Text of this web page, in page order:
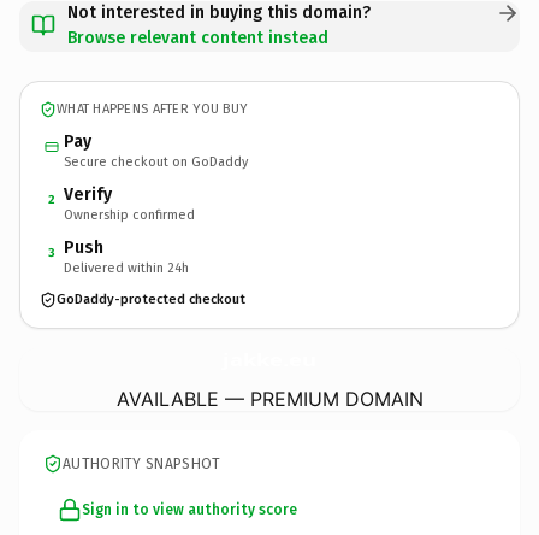
Not interested in buying this domain?
Browse relevant content instead
WHAT HAPPENS AFTER YOU BUY
Pay
Secure checkout on GoDaddy
2 Verify
Ownership confirmed
3 Push
Delivered within 24h
GoDaddy-protected checkout
AVAILABLE — PREMIUM DOMAIN
AUTHORITY SNAPSHOT
Sign in to view authority score